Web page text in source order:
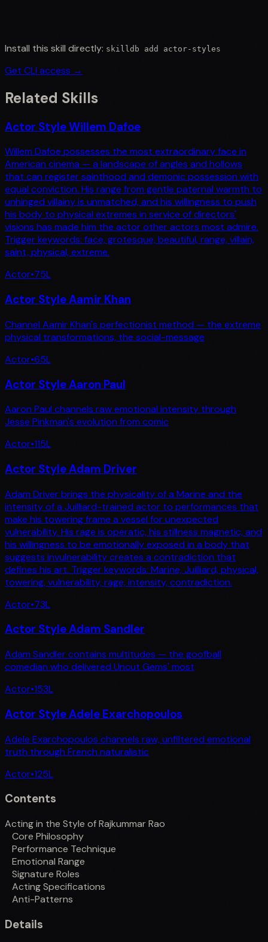
Install this skill directly: skilldb add actor-styles
Get CLI access →
Related Skills
Actor Style Willem Dafoe
Willem Dafoe possesses the most extraordinary face in
American cinema — a landscape of angles and hollows
that can register sainthood and demonic possession with
equal conviction. His range from gentle paternal warmth to
unhinged villainy is unmatched, and his willingness to push
his body to physical extremes in service of directors'
visions has made him the actor other actors most admire.
Trigger keywords: face, grotesque, beautiful, range, villain,
saint, physical, extreme.
Actor•75L
Actor Style Aamir Khan
Channel Aamir Khan's perfectionist method — the extreme
physical transformations, the social-message
Actor•65L
Actor Style Aaron Paul
Aaron Paul channels raw emotional intensity through
Jesse Pinkman's evolution from comic
Actor•115L
Actor Style Adam Driver
Adam Driver brings the physicality of a Marine and the
intensity of a Juilliard-trained actor to performances that
make his towering frame a vessel for unexpected
vulnerability. His rage is operatic, his stillness magnetic, and
his willingness to be emotionally exposed in a body that
suggests invulnerability creates a contradiction that
defines his art. Trigger keywords: Marine, Juilliard, physical,
towering, vulnerability, rage, intensity, contradiction.
Actor•73L
Actor Style Adam Sandler
Adam Sandler contains multitudes — the goofball
comedian who delivered Uncut Gems' most
Actor•153L
Actor Style Adele Exarchopoulos
Adele Exarchopoulos channels raw, unfiltered emotional
truth through French naturalistic
Actor•125L
Contents
Acting in the Style of Rajkummar Rao
Core Philosophy
Performance Technique
Emotional Range
Signature Roles
Acting Specifications
Anti-Patterns
Details